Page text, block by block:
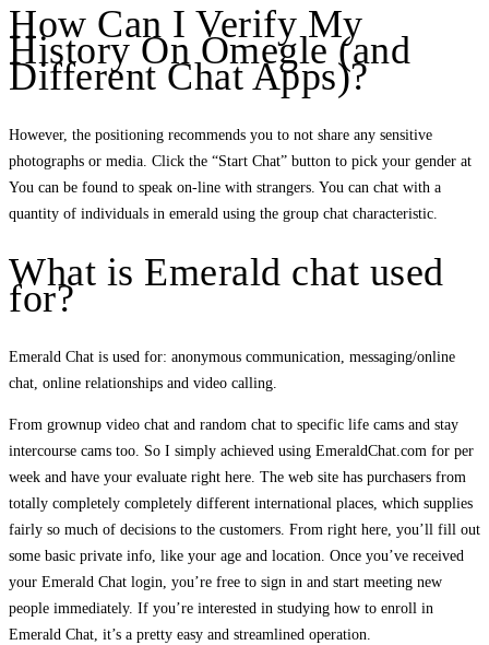
How Can I Verify My
History On Omegle (and
Different Chat Apps)?
However, the positioning recommends you to not share any sensitive
photographs or media. Click the “Start Chat” button to pick your gender at
You can be found to speak on-line with strangers. You can chat with a
quantity of individuals in emerald using the group chat characteristic.
What is Emerald chat used
for?
Emerald Chat is used for: anonymous communication, messaging/online
chat, online relationships and video calling.
From grownup video chat and random chat to specific life cams and stay
intercourse cams too. So I simply achieved using EmeraldChat.com for per
week and have your evaluate right here. The web site has purchasers from
totally completely completely different international places, which supplies
fairly so much of decisions to the customers. From right here, you’ll fill out
some basic private info, like your age and location. Once you’ve received
your Emerald Chat login, you’re free to sign in and start meeting new
people immediately. If you’re interested in studying how to enroll in
Emerald Chat, it’s a pretty easy and streamlined operation.